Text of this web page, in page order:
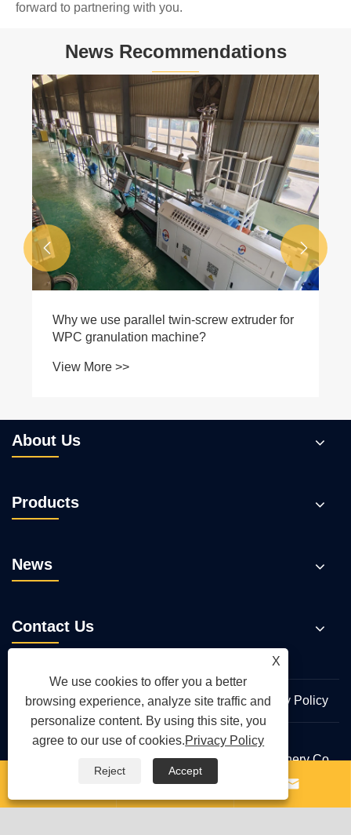
forward to partnering with you.
News Recommendations
Why we use parallel twin-screw extruder for
WPC granulation machine?
View More >>
 
About Us
Products
News
Contact Us
Links Sitemap RSS XML Privacy Policy
Copyright © 2026 Qingdao Yongte Plastic Machinery Co.,
Ltd. All Rights Reserved.
 
X
We use cookies to offer you a better
browsing experience, analyze site traffic and
personalize content. By using this site, you
agree to our use of cookies.Privacy Policy
Reject Accept